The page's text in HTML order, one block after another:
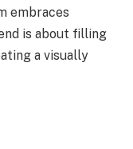
embraces
is about filling
a visually